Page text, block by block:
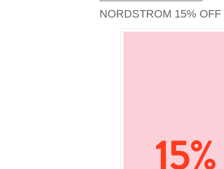
NORDSTROM 15%